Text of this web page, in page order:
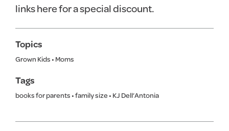
links here for a special discount.
Topics
Grown Kids• Moms
Tags
books for parents•family size• KJ Dell’Antonia